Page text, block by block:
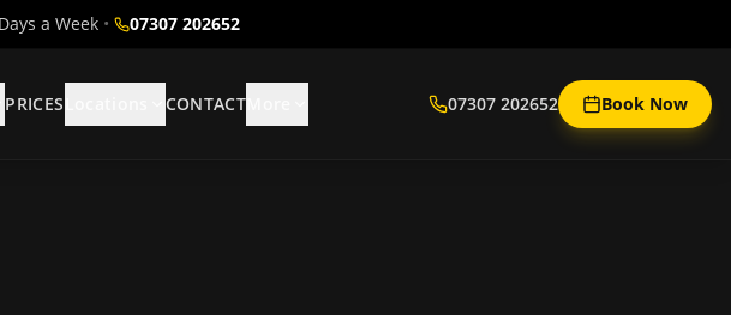
a Week • 07307 202652
PRICES CONTACT 07307 202652 Book Now